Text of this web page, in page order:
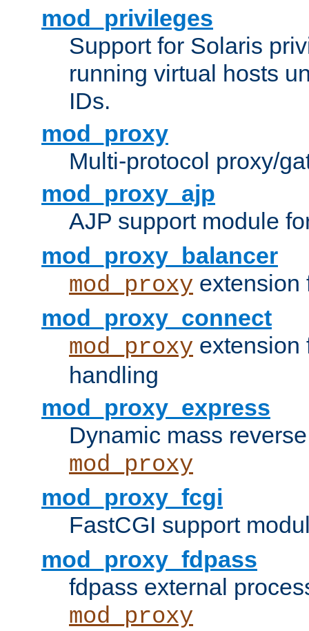
mod_privileges
Support for Solaris
running virtual hosts
IDs.
mod_proxy
Multi-protocol proxy/
mod_proxy_ajp
AJP support module
mod_proxy_balancer
mod_proxy extension
mod_proxy_connect
mod_proxy
handling
mod_proxy_express
Dynamic mass
mod_proxy
mod_proxy_fcgi
FastCGI support
mod_proxy_fdpass
fdpass external
mod_proxy